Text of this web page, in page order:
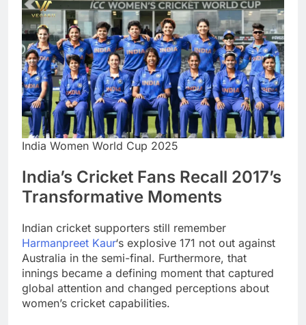
India Women World Cup 2025
India’s Cricket Fans Recall 2017’s
Transformative Moments
Indian cricket supporters still remember
Harmanpreet Kaur‘s explosive 171 not out against
Australia in the semi-final. Furthermore, that
innings became a defining moment that captured
global attention and changed perceptions about
women’s cricket capabilities.